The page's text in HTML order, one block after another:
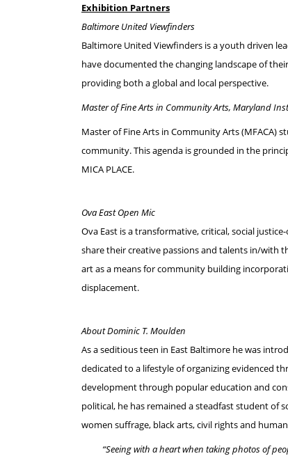
Exhibition Partners
Baltimore United Viewfinders
Baltimore United Viewfinders is a youth driven
have documented the changing landscape of
providing both a global and local perspective.
Master of Fine Arts in Community Arts, Maryland
Master of Fine Arts in Community Arts
community. This agenda is grounded in the
MICA PLACE.
Ova East Open Mic
Ova East is a transformative, critical, social
share their creative passions and talents in/with
art as a means for community building
displacement.
About Dominic T. Moulden
As a seditious teen in East Baltimore he was
dedicated to a lifestyle of organizing evidenced
development through popular education and
political, he has remained a steadfast student
women suffrage, black arts, civil rights and
“Seeing with a heart when taking photos of